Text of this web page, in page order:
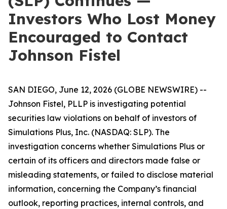
Investors Who Lost Money
Encouraged to Contact
Johnson Fistel
SAN DIEGO, June 12, 2026 (GLOBE NEWSWIRE) --
Johnson Fistel, PLLP is investigating potential
securities law violations on behalf of investors of
Simulations Plus, Inc. (NASDAQ: SLP). The
investigation concerns whether Simulations Plus or
certain of its officers and directors made false or
misleading statements, or failed to disclose material
information, concerning the Company’s financial
outlook, reporting practices, internal controls, and